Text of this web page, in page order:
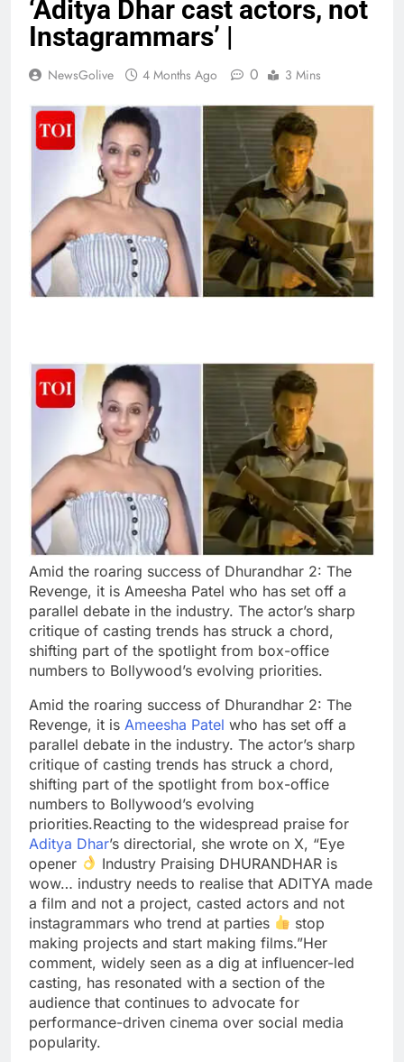
‘Aditya Dhar cast actors, not
Instagrammars’ |
NewsGolive 4 Months Ago 0 3 Mins
Amid the roaring success of Dhurandhar 2: The
Revenge, it is Ameesha Patel who has set off a
parallel debate in the industry. The actor’s sharp
critique of casting trends has struck a chord,
shifting part of the spotlight from box-office
numbers to Bollywood’s evolving priorities.
Amid the roaring success of Dhurandhar 2: The
Revenge, it is Ameesha Patel who has set off a
parallel debate in the industry. The actor’s sharp
critique of casting trends has struck a chord,
shifting part of the spotlight from box-office
numbers to Bollywood’s evolving
priorities.Reacting to the widespread praise for
Aditya Dhar’s directorial, she wrote on X, “Eye
opener
Industry Praising DHURANDHAR is
wow… industry needs to realise that ADITYA made
a film and not a project, casted actors and not
instagrammars who trend at parties
stop
making projects and start making films.”Her
comment, widely seen as a dig at influencer-led
casting, has resonated with a section of the
audience that continues to advocate for
performance-driven cinema over social media
popularity.